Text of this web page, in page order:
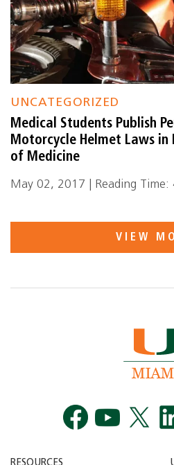
UNCATEGORIZED
Medical Students Publish
Motorcycle Helmet Laws in
of Medicine
May 02, 2017 | Reading Time:
VIEW